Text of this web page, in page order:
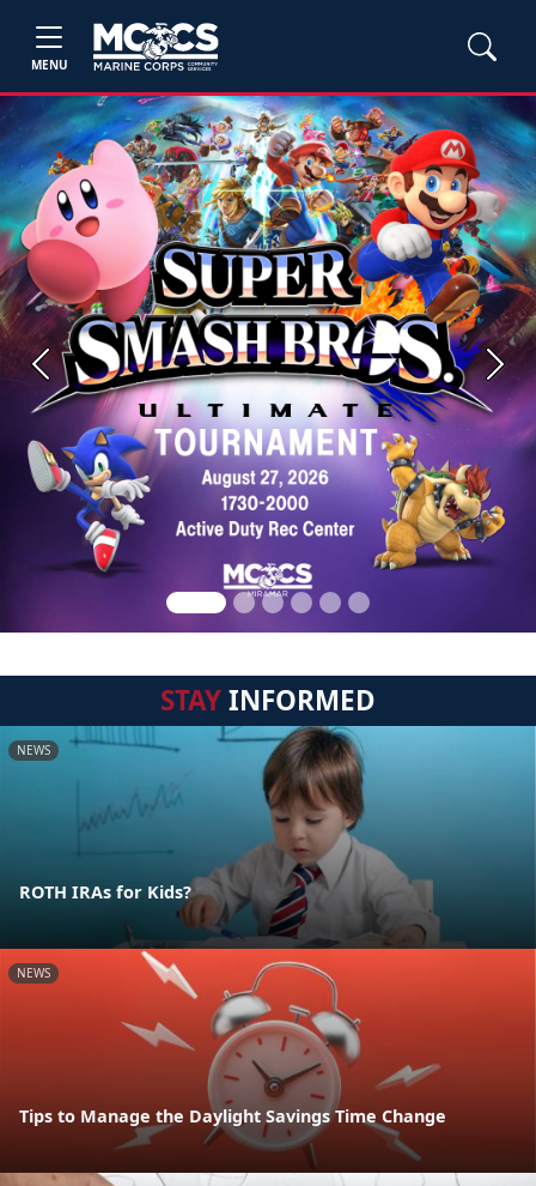
MENU
Previous Next
STAYINFORMED
NEWS
ROTH IRAs for Kids?
NEWS
Tips to Manage the Daylight Savings Time Change